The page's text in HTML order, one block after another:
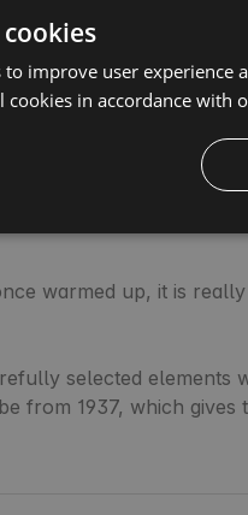
LTE coverage and
warmed up, it is
selected elements
from 1937, which gives
to improve user
in accordance with